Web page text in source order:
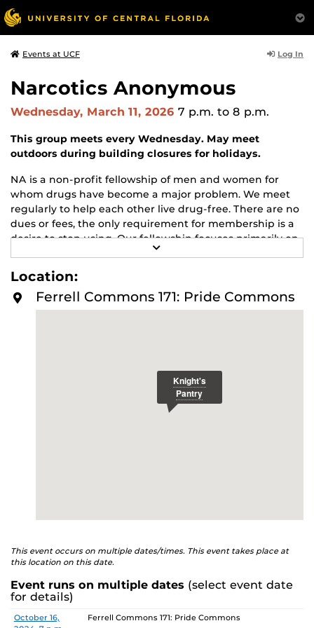
Events at UCF Log In
Narcotics Anonymous
Wednesday, March 11, 2026 7 p.m. to 8 p.m.
This group meets every Wednesday. May meet
outdoors during building closures for holidays.
NA is a non-profit fellowship of men and women for
whom drugs have become a major problem. We meet
regularly to help each other live drug-free. There are no
dues or fees, the only requirement for membership is a
desire to stop using. Our fellowship focuses primarily on
recovery from the disease of addiction. Anyone may join
us regardless of age, race, sexual identity, creed, religion,
or lack of religion.
For more information about this meeting visit
E
M
O
R
Location:
Ferrell Commons 171: Pride Commons
This event occurs on multiple dates/times. This event takes place at
this location on this date.
Event runs on multiple dates (select event date
for details)
Date Location
October 16,
Ferrell Commons 171: Pride Commons